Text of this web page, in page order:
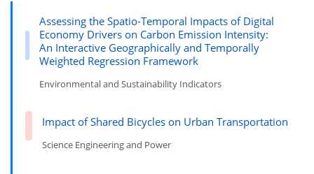
Assessing the Spatio-Temporal Impacts of Digital
Economy Drivers on Carbon Emission Intensity:
An Interactive Geographically and Temporally
Weighted Regression Framework
Environmental and Sustainability Indicators
Impact of Shared Bicycles on Urban Transportation
Science Engineering and Power